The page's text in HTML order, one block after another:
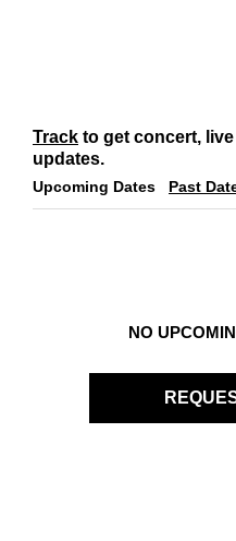
Track to get concert,
updates.
Upcoming Dates Past
NO